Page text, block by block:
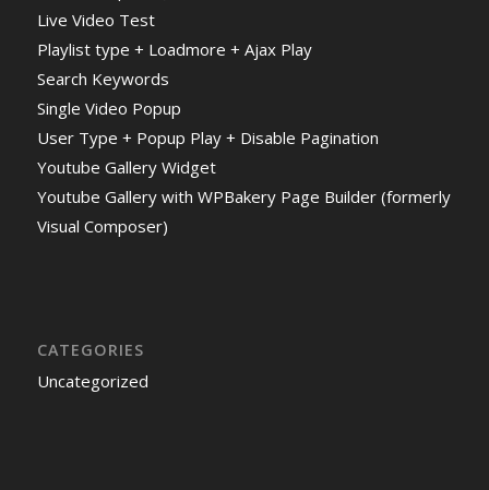
Live Video Test
Playlist type + Loadmore + Ajax Play
Search Keywords
Single Video Popup
User Type + Popup Play + Disable Pagination
Youtube Gallery Widget
Youtube Gallery with WPBakery Page Builder (formerly
Visual Composer)
CATEGORIES
Uncategorized